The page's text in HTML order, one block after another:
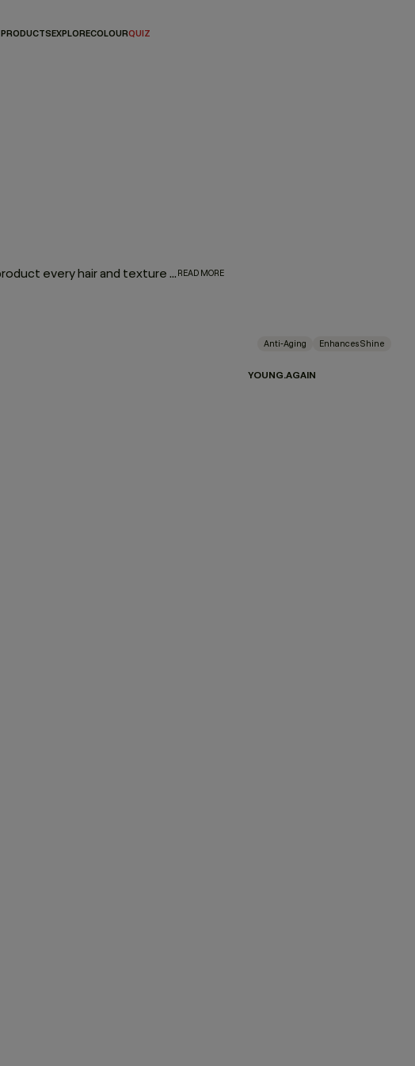
PRODUCTSEXPLORECOLOURQUIZ
Fine to coarse, straight to coily — if there’s one product every hair and texture type needs in their repertoire, it’s a fantastic leave-in hair oil. Whether you’re dealing with ageing hair, dry, brittle ends, flyaways, or lack of elasticity and shine, YOUNG.AGAIN is a no-nonsense leave-in oil packed with powerhouse ingredients that will address all of your hair concerns, no matter your hair type. READ MORE
Anti-Aging Enhances Shine
YOUNG.AGAIN